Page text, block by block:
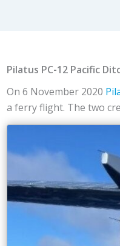
Pilatus PC-12 Pacific
On 6 November 2020
a ferry flight. The two